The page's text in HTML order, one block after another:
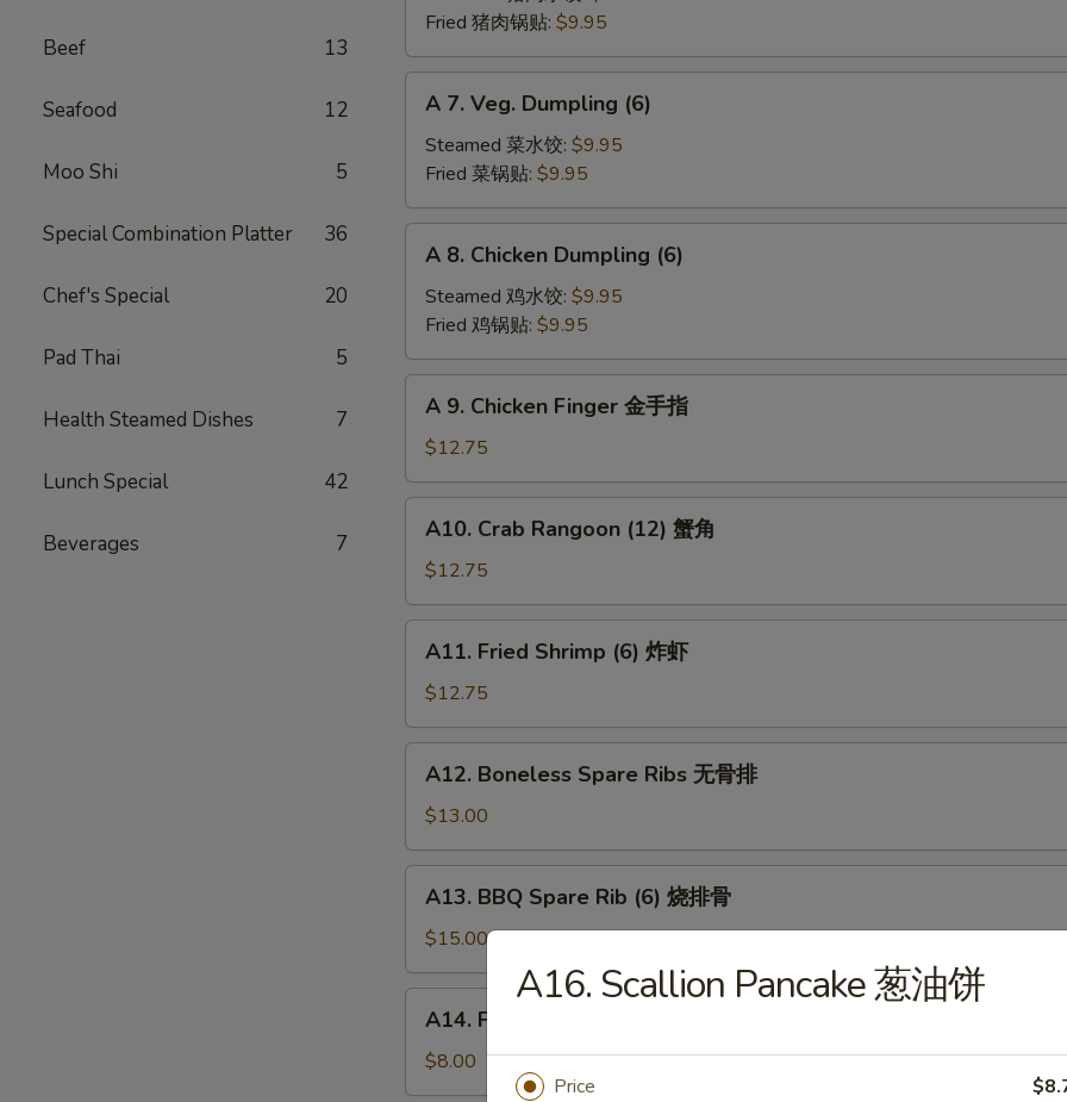
Beef 13
Seafood 12
Moo Shi 5
Special Combination Platter 36
Chef's Special 20
Pad Thai 5
Health Steamed Dishes 7
Lunch Special 42
Beverages 7
Dumpling
(6)
Fried 猪肉锅贴: $9.95
Veg.
Dumpling
(6)
A 7. Veg. Dumpling (6)
Steamed 菜水饺: $9.95
Fried 菜锅贴: $9.95
Chicken
Dumpling
(6)
A 8. Chicken Dumpling (6)
Steamed 鸡水饺: $9.95
Fried 鸡锅贴: $9.95
Chicken
Finger
金
A 9. Chicken Finger 金手指
$12.75
Crab
Rangoon
(12)
蟹
A10. Crab Rangoon (12) 蟹角
$12.75
Fried
Shrimp
(6)
炸
A11. Fried Shrimp (6) 炸虾
$12.75
Boneless
Spare
Ribs
无
A12. Boneless Spare Ribs 无骨排
$13.00
BBQ
Spare
Rib
(6)
A13. BBQ Spare Rib (6) 烧排骨
$15.00
Fried
Wonton
(10)
A14. Fried Wonton (10) 炸云吞
$8.00
A16. Scallion Pancake 葱油饼
Price